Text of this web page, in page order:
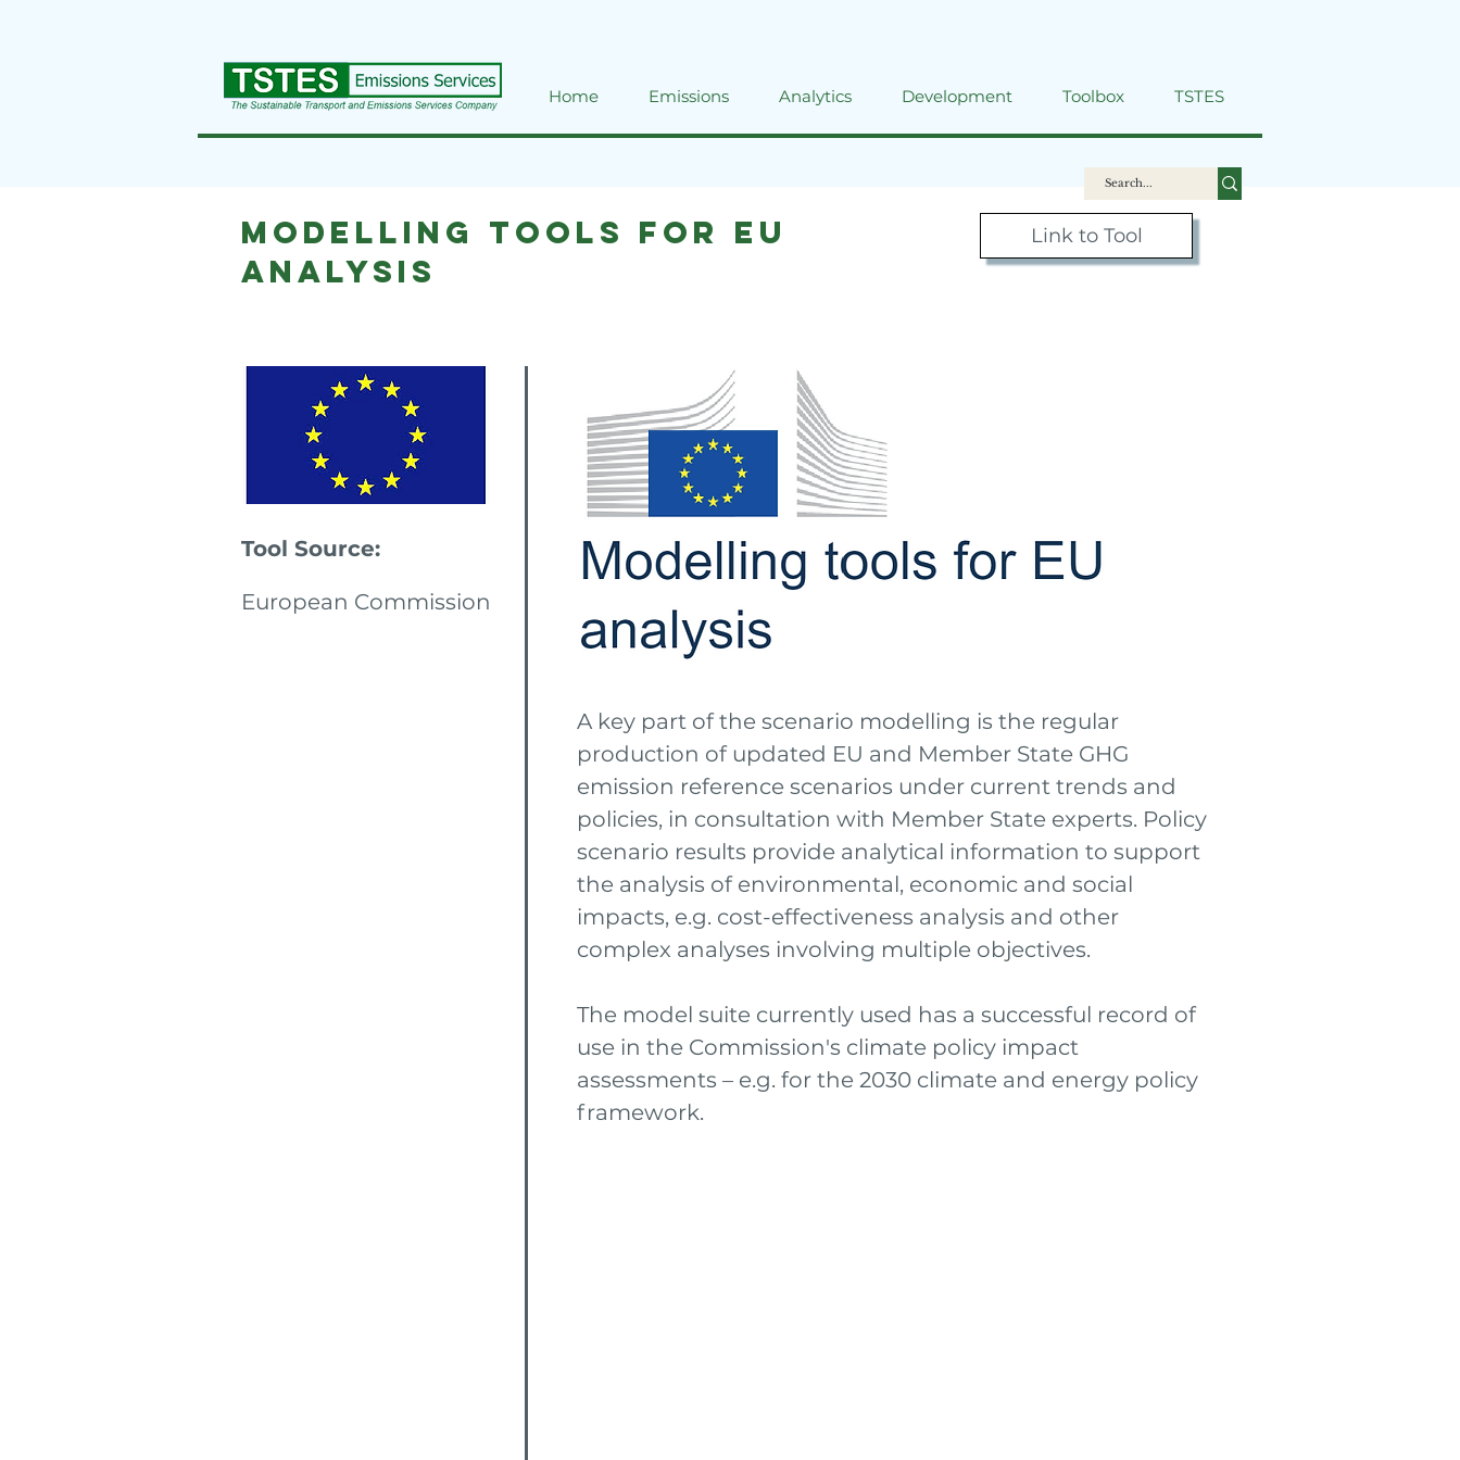
Home Emissions Analytics Development Toolbox TSTES
Modelling tools for EU
analysis
Link to Tool
Tool Source:
European Commission
A key part of the scenario modelling is the regular
production of updated EU and Member State GHG
emission reference scenarios under current trends and
policies, in consultation with Member State experts. Policy
scenario results provide analytical information to support
the analysis of environmental, economic and social
impacts, e.g. cost-effectiveness analysis and other
complex analyses involving multiple objectives.
The model suite currently used has a successful record of
use in the Commission's climate policy impact
assessments – e.g. for the 2030 climate and energy policy
framework.